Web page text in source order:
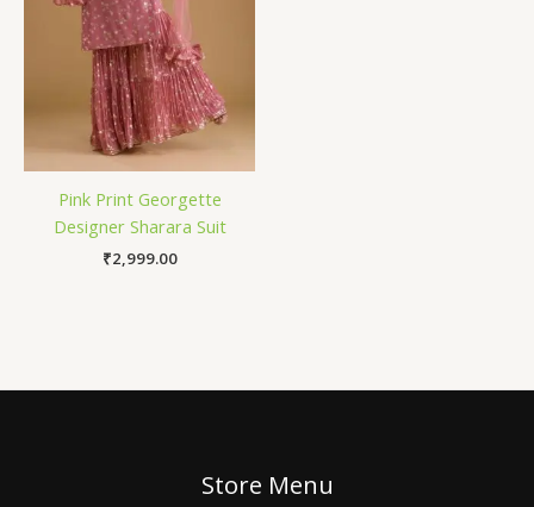
Pink Print Georgette
Designer Sharara Suit
₹2,999.00
Store Menu